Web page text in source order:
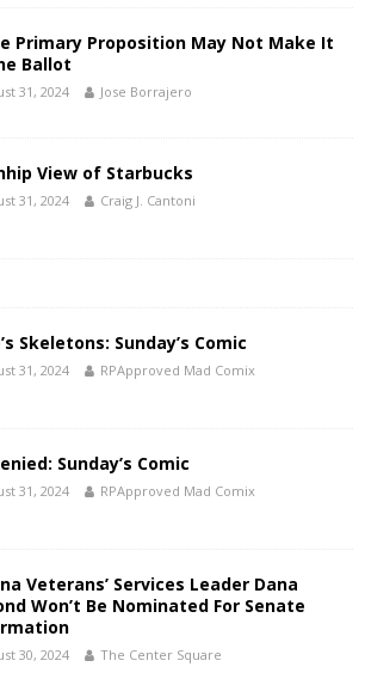
Primary Proposition May Not Make It
Ballot
31, 2024 Jose Borrajero
View of Starbucks
31, 2024 Craig J. Cantoni
Skeletons: Sunday’s Comic
31, 2024 RPApproved Mad Comix
Sunday’s Comic
31, 2024 RPApproved Mad Comix
Veterans’ Services Leader Dana
Won’t Be Nominated For Senate
30, 2024 The Center Square